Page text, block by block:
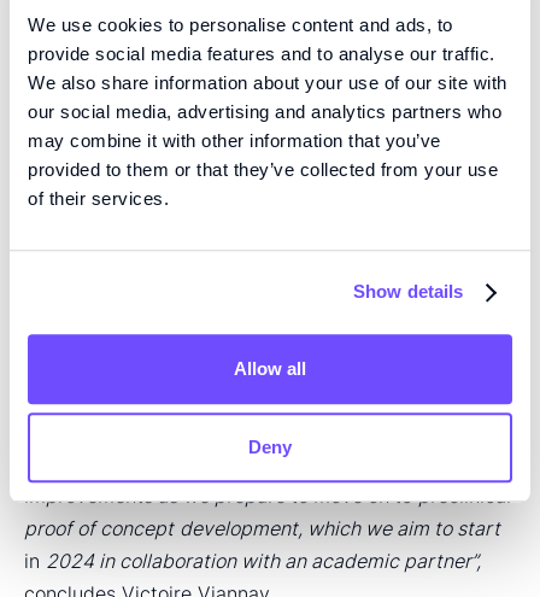
We use cookies to personalise content and ads, to
provide social media features and to analyse our traffic.
We also share information about your use of our site with
our social media, advertising and analytics partners who
may combine it with other information that you’ve
provided to them or that they’ve collected from your use
of their services.
Show details
Allow all
Deny
immunosuppressive drugs. The type of treatment that
Fluicell is developing is estimated to bring cost
savings of over $28 billion annually, in the US alone.
“Our research in regenerative medicine aims to create
bioprinted tissues with the capacity to promote organ
capabilities of our Biopixlar bioprinting platform to
construct artificial islets for the treatment of type 1
diabetes. We have made significant progress in the
discovery
capabilities. We continue to make further functional
improvements as we prepare to move ontopreclinical
proof of concept development, which we aim to start
in 2024 in collaboration with an academic partner”,